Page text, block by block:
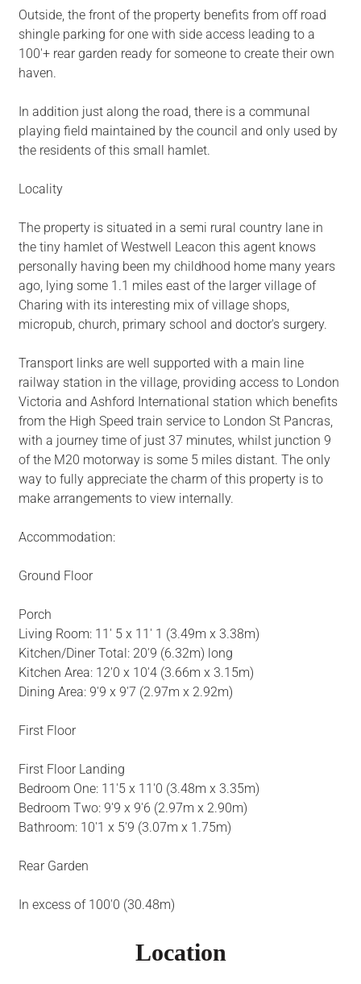
Outside, the front of the property benefits from off road
shingle parking for one with side access leading to a
100'+ rear garden ready for someone to create their own
haven.
In addition just along the road, there is a communal
playing field maintained by the council and only used by
the residents of this small hamlet.
Locality
The property is situated in a semi rural country lane in
the tiny hamlet of Westwell Leacon this agent knows
personally having been my childhood home many years
ago, lying some 1.1 miles east of the larger village of
Charing with its interesting mix of village shops,
micropub, church, primary school and doctor's surgery.
Transport links are well supported with a main line
railway station in the village, providing access to London
Victoria and Ashford International station which benefits
from the High Speed train service to London St Pancras,
with a journey time of just 37 minutes, whilst junction 9
of the M20 motorway is some 5 miles distant. The only
way to fully appreciate the charm of this property is to
make arrangements to view internally.
Accommodation:
Ground Floor
Porch
Living Room: 11' 5 x 11' 1 (3.49m x 3.38m)
Kitchen/Diner Total: 20'9 (6.32m) long
Kitchen Area: 12'0 x 10'4 (3.66m x 3.15m)
Dining Area: 9'9 x 9'7 (2.97m x 2.92m)
First Floor
First Floor Landing
Bedroom One: 11'5 x 11'0 (3.48m x 3.35m)
Bedroom Two: 9'9 x 9'6 (2.97m x 2.90m)
Bathroom: 10'1 x 5'9 (3.07m x 1.75m)
Rear Garden
In excess of 100'0 (30.48m)
Location